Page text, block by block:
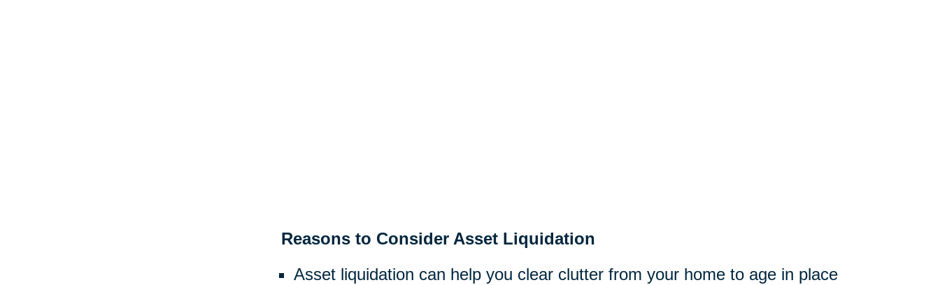
Reasons to Consider Asset Liquidation
Asset liquidation can help you clear clutter from your home to age in place